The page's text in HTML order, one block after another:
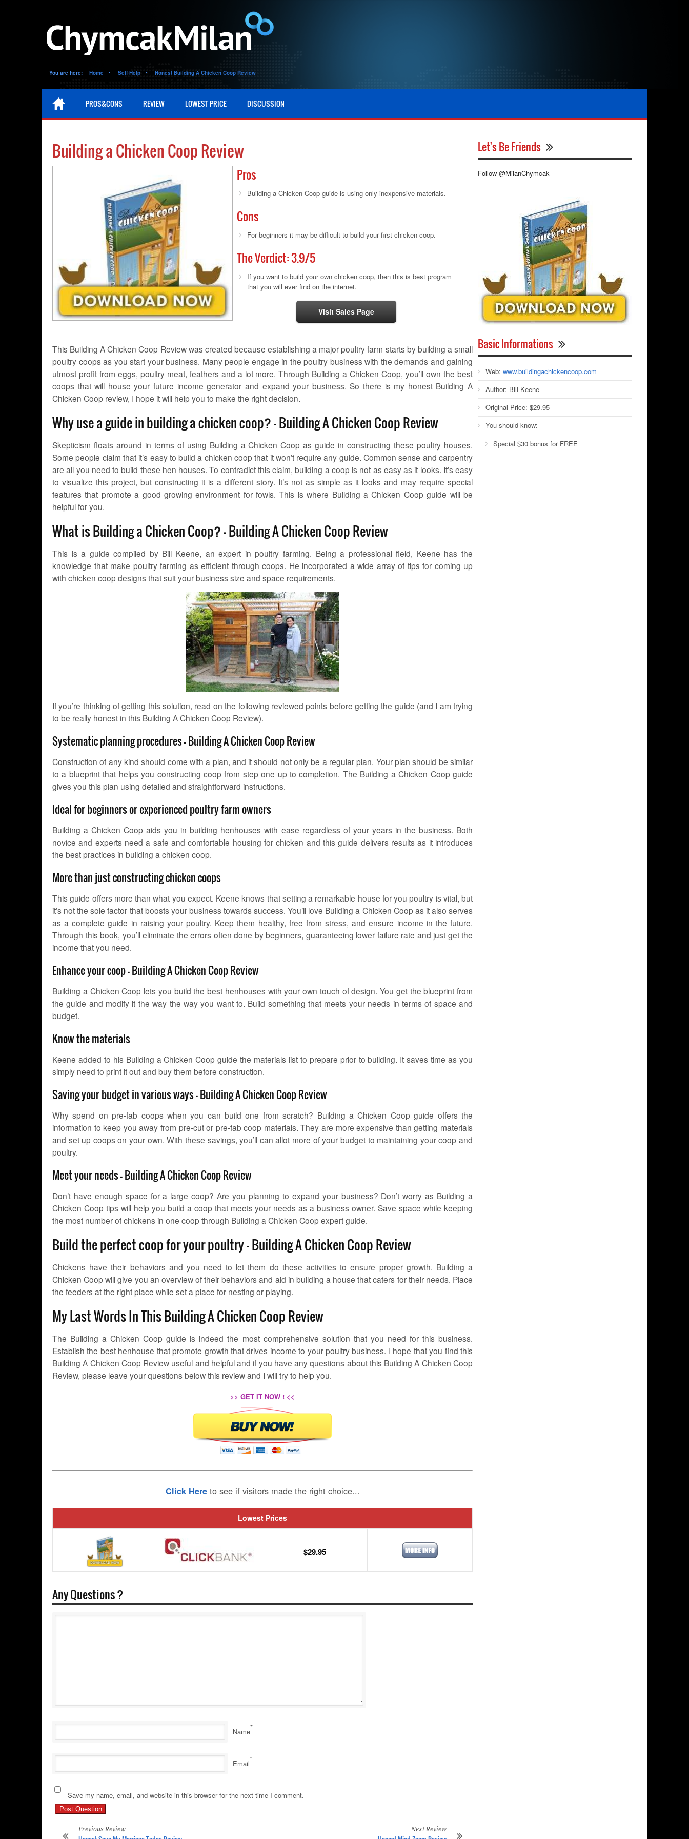
You are here: Home Self Help Honest Building A Chicken Coop Review
PROS&CONS REVIEW LOWEST PRICE DISCUSSION
Building a Chicken Coop Review
Pros
Building a Chicken Coop guide is using only inexpensive materials.
Cons
For beginners it may be difficult to build your first chicken coop.
The Verdict:3.9/5
If you want to build your own chicken coop, then this is best program
that you will ever find on the internet.
Visit Sales Page
This Building A Chicken Coop Review was created because establishing a major poultry farm starts by building a small
poultry coops as you start your business. Many people engage in the poultry business with the demands and gaining
utmost profit from eggs, poultry meat, feathers and a lot more. Through Building a Chicken Coop, you’ll own the best
coops that will house your future income generator and expand your business. So there is my honest Building A
Chicken Coop review, I hope it will help you to make the right decision.
Why use a guide in building a chicken coop? – Building A Chicken Coop Review
Skepticism floats around in terms of using Building a Chicken Coop as guide in constructing these poultry houses.
Some people claim that it’s easy to build a chicken coop that it won’t require any guide. Common sense and carpentry
are all you need to build these hen houses. To contradict this claim, building a coop is not as easy as it looks. It’s easy
to visualize this project, but constructing it is a different story. It’s not as simple as it looks and may require special
features that promote a good growing environment for fowls. This is where Building a Chicken Coop guide will be
helpful for you.
What is Building a Chicken Coop? – Building A Chicken Coop Review
This is a guide compiled by Bill Keene, an expert in poultry farming. Being a professional field, Keene has the
knowledge that make poultry farming as efficient through coops. He incorporated a wide array of tips for coming up
with chicken coop designs that suit your business size and space requirements.
If you’re thinking of getting this solution, read on the following reviewed points before getting the guide (and I am trying
to be really honest in this Building A Chicken Coop Review).
Systematic planning procedures – Building A Chicken Coop Review
Construction of any kind should come with a plan, and it should not only be a regular plan. Your plan should be similar
to a blueprint that helps you constructing coop from step one up to completion. The Building a Chicken Coop guide
gives you this plan using detailed and straightforward instructions.
Ideal for beginners or experienced poultry farm owners
Building a Chicken Coop aids you in building henhouses with ease regardless of your years in the business. Both
novice and experts need a safe and comfortable housing for chicken and this guide delivers results as it introduces
the best practices in building a chicken coop.
More than just constructing chicken coops
This guide offers more than what you expect. Keene knows that setting a remarkable house for you poultry is vital, but
it’s not the sole factor that boosts your business towards success. You’ll love Building a Chicken Coop as it also serves
as a complete guide in raising your poultry. Keep them healthy, free from stress, and ensure income in the future.
Through this book, you’ll eliminate the errors often done by beginners, guaranteeing lower failure rate and just get the
income that you need.
Enhance your coop – Building A Chicken Coop Review
Building a Chicken Coop lets you build the best henhouses with your own touch of design. You get the blueprint from
the guide and modify it the way the way you want to. Build something that meets your needs in terms of space and
budget.
Know the materials
Keene added to his Building a Chicken Coop guide the materials list to prepare prior to building. It saves time as you
simply need to print it out and buy them before construction.
Saving your budget in various ways – Building A Chicken Coop Review
Why spend on pre-fab coops when you can build one from scratch? Building a Chicken Coop guide offers the
information to keep you away from pre-cut or pre-fab coop materials. They are more expensive than getting materials
and set up coops on your own. With these savings, you’ll can allot more of your budget to maintaining your coop and
poultry.
Meet your needs – Building A Chicken Coop Review
Don’t have enough space for a large coop? Are you planning to expand your business? Don’t worry as Building a
Chicken Coop tips will help you build a coop that meets your needs as a business owner. Save space while keeping
the most number of chickens in one coop through Building a Chicken Coop expert guide.
Build the perfect coop for your poultry – Building A Chicken Coop Review
Chickens have their behaviors and you need to let them do these activities to ensure proper growth. Building a
Chicken Coop will give you an overview of their behaviors and aid in building a house that caters for their needs. Place
the feeders at the right place while set a place for nesting or playing.
My Last Words In This Building A Chicken Coop Review
The Building a Chicken Coop guide is indeed the most comprehensive solution that you need for this business.
Establish the best henhouse that promote growth that drives income to your poultry business. I hope that you find this
Building A Chicken Coop Review useful and helpful and if you have any questions about this Building A Chicken Coop
Review, please leave your questions below this review and I will try to help you.
>> GET IT NOW ! <<
Click Here to see if visitors made the right choice...
Lowest Prices
$29.95
Any Questions ?
Name*
Email*
Save my name, email, and website in this browser for the next time I comment.
Previous Review Next Review
Let's Be Friends
Follow @MilanChymcak
Basic Informations
Web: www.buildingachickencoop.com
Author: Bill Keene
Original Price: $29.95
You should know:
Special $30 bonus for FREE